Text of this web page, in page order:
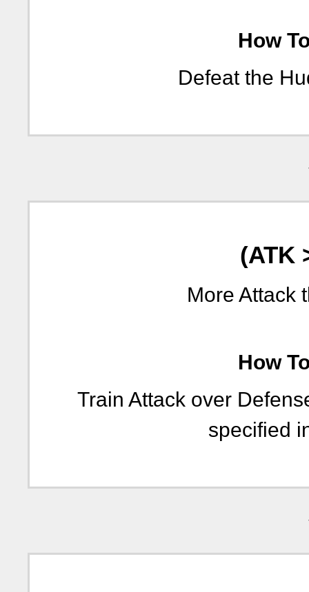
How
Defeat the
(ATK
More Attack
How
Train Attack over
specified